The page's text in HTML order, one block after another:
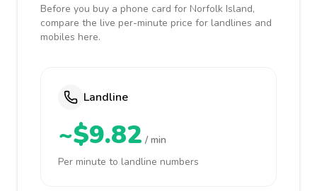
Before you buy a phone card for Norfolk Island,
compare the live per-minute price for landlines and
mobiles here.
Landline
~$9.82 / min
Per minute to landline numbers